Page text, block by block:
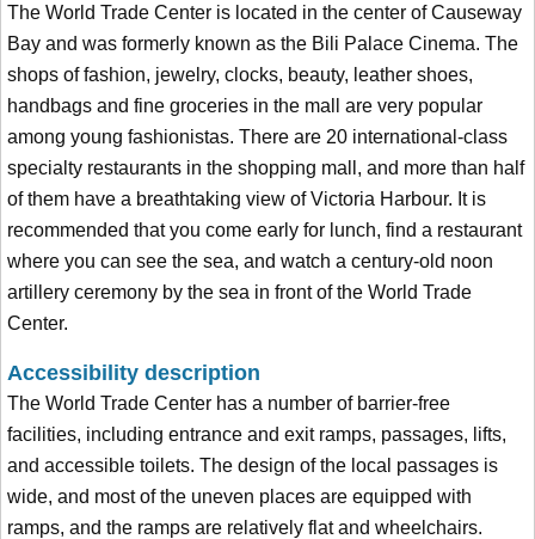
The World Trade Center is located in the center of Causeway
Bay and was formerly known as the Bili Palace Cinema. The
shops of fashion, jewelry, clocks, beauty, leather shoes,
handbags and fine groceries in the mall are very popular
among young fashionistas. There are 20 international-class
specialty restaurants in the shopping mall, and more than half
of them have a breathtaking view of Victoria Harbour. It is
recommended that you come early for lunch, find a restaurant
where you can see the sea, and watch a century-old noon
artillery ceremony by the sea in front of the World Trade
Center.
Accessibility description
The World Trade Center has a number of barrier-free
facilities, including entrance and exit ramps, passages, lifts,
and accessible toilets. The design of the local passages is
wide, and most of the uneven places are equipped with
ramps, and the ramps are relatively flat and wheelchairs.